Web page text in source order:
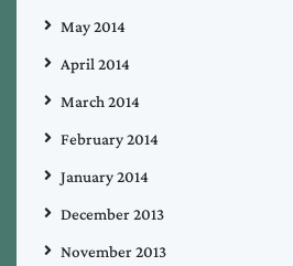
May 2014
April 2014
March 2014
February 2014
January 2014
December 2013
November 2013